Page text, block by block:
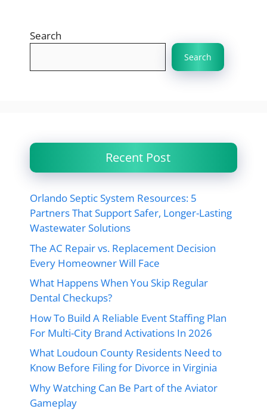
Search
Search
Recent Post
Orlando Septic System Resources: 5
Partners That Support Safer, Longer-Lasting
Wastewater Solutions
The AC Repair vs. Replacement Decision
Every Homeowner Will Face
What Happens When You Skip Regular
Dental Checkups?
How To Build A Reliable Event Staffing Plan
For Multi-City Brand Activations In 2026
What Loudoun County Residents Need to
Know Before Filing for Divorce in Virginia
Why Watching Can Be Part of the Aviator
Gameplay